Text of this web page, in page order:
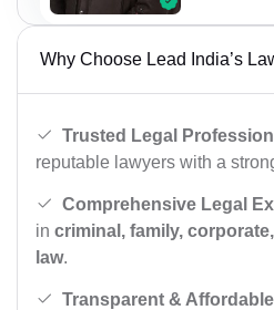
Why Choose Lead India’s
Trusted Legal
reputable lawyers with a
Comprehensive Legal
in criminal, family,
law.
Transparent &